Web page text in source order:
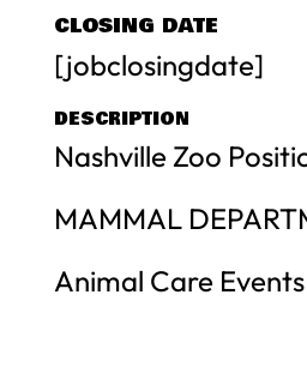
CLOSING DATE
[jobclosingdate]
DESCRIPTION
Nashville Zoo
MAMMAL
Animal Care